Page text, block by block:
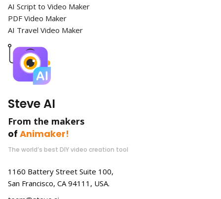
AI Script to Video Maker
PDF Video Maker
AI Travel Video Maker
Steve AI
From the makers
of Animaker!
The world’s best DIY video creation tool
1160 Battery Street Suite 100,
San Francisco, CA 94111, USA.